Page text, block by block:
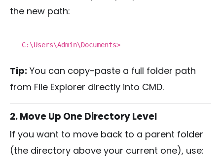
the new path:
C:\Users\Admin\Documents>
Tip: You can copy-paste a full folder path
from File Explorer directly into CMD.
2. Move Up One Directory Level
If you want to move back to a parent folder
(the directory above your current one), use: